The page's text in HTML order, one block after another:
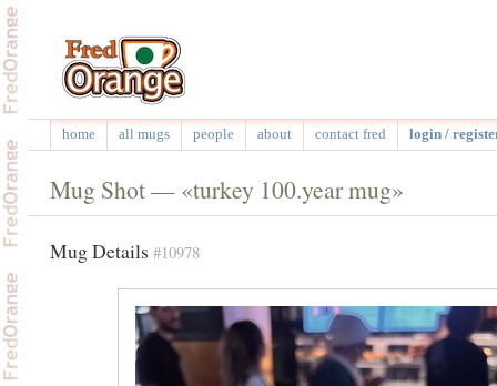
home all mugs people about contact fred login /
Mug Shot — «turkey 100.year mug»
Mug Details #10978